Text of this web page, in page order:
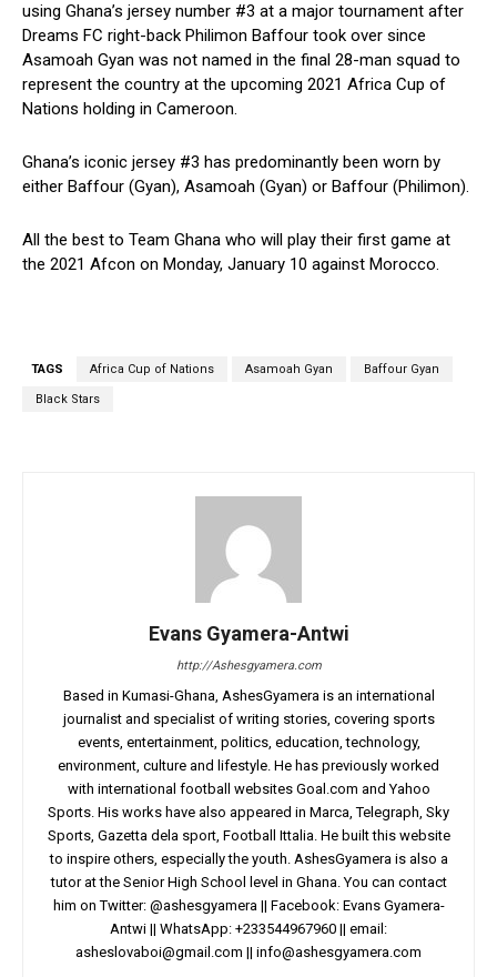
using Ghana’s jersey number #3 at a major tournament after
Dreams FC right-back Philimon Baffour took over since
Asamoah Gyan was not named in the final 28-man squad to
represent the country at the upcoming 2021 Africa Cup of
Nations holding in Cameroon.
Ghana’s iconic jersey #3 has predominantly been worn by
either Baffour (Gyan), Asamoah (Gyan) or Baffour (Philimon).
All the best to Team Ghana who will play their first game at
the 2021 Afcon on Monday, January 10 against Morocco.
TAGS Africa Cup of Nations Asamoah Gyan Baffour Gyan
Black Stars
Evans Gyamera-Antwi
http://Ashesgyamera.com
Based in Kumasi-Ghana, AshesGyamera is an international
journalist and specialist of writing stories, covering sports
events, entertainment, politics, education, technology,
environment, culture and lifestyle. He has previously worked
with international football websites Goal.com and Yahoo
Sports. His works have also appeared in Marca, Telegraph, Sky
Sports, Gazetta dela sport, Football Ittalia. He built this website
to inspire others, especially the youth. AshesGyamera is also a
tutor at the Senior High School level in Ghana. You can contact
him on Twitter: @ashesgyamera || Facebook: Evans Gyamera-
Antwi || WhatsApp: +233544967960 || email:
asheslovaboi@gmail.com || info@ashesgyamera.com